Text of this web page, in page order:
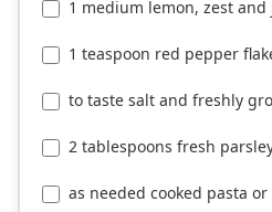
1 medium lemon, zest and
1 teaspoon red pepper
to taste salt and freshly
2 tablespoons fresh
as needed cooked pasta